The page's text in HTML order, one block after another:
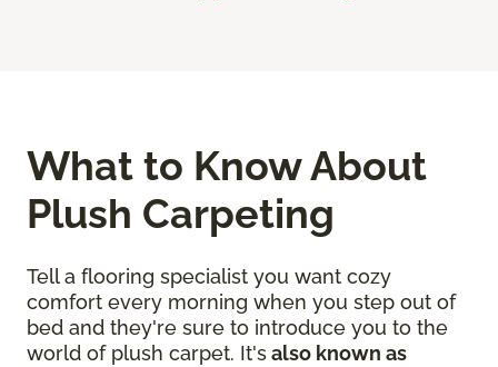
What to Know About
Plush Carpeting
Tell a flooring specialist you want cozy
comfort every morning when you step out of
bed and they're sure to introduce you to the
world of plush carpet. It'salso known as